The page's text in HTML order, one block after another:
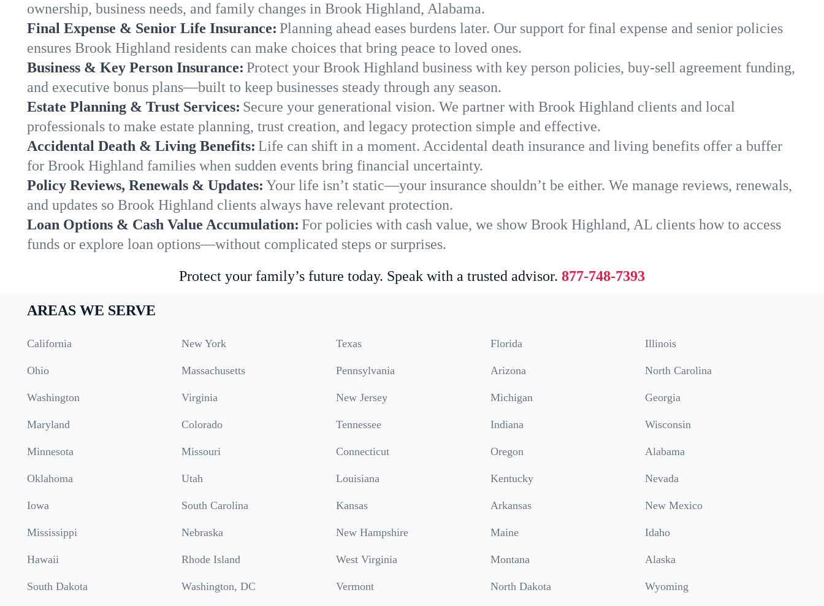
ownership, business needs, and family changes in Brook Highland, Alabama.
Final Expense & Senior Life Insurance: Planning ahead eases burdens later. Our support for final expense and senior policies
ensures Brook Highland residents can make choices that bring peace to loved ones.
Business & Key Person Insurance: Protect your Brook Highland business with key person policies, buy-sell agreement funding,
and executive bonus plans—built to keep businesses steady through any season.
Estate Planning & Trust Services: Secure your generational vision. We partner with Brook Highland clients and local
professionals to make estate planning, trust creation, and legacy protection simple and effective.
Accidental Death & Living Benefits: Life can shift in a moment. Accidental death insurance and living benefits offer a buffer
for Brook Highland families when sudden events bring financial uncertainty.
Policy Reviews, Renewals & Updates: Your life isn’t static—your insurance shouldn’t be either. We manage reviews, renewals,
and updates so Brook Highland clients always have relevant protection.
Loan Options & Cash Value Accumulation: For policies with cash value, we show Brook Highland, AL clients how to access
funds or explore loan options—without complicated steps or surprises.
Protect your family’s future today. Speak with a trusted advisor. 877-748-7393
AREAS WE SERVE
California New York Texas Florida Illinois
Ohio Massachusetts Pennsylvania Arizona North Carolina
Washington Virginia New Jersey Michigan Georgia
Maryland Colorado Tennessee Indiana Wisconsin
Minnesota Missouri Connecticut Oregon Alabama
Oklahoma Utah Louisiana Kentucky Nevada
Iowa South Carolina Kansas Arkansas New Mexico
Mississippi Nebraska New Hampshire Maine Idaho
Hawaii Rhode Island West Virginia Montana Alaska
South Dakota Washington, DC Vermont North Dakota Wyoming